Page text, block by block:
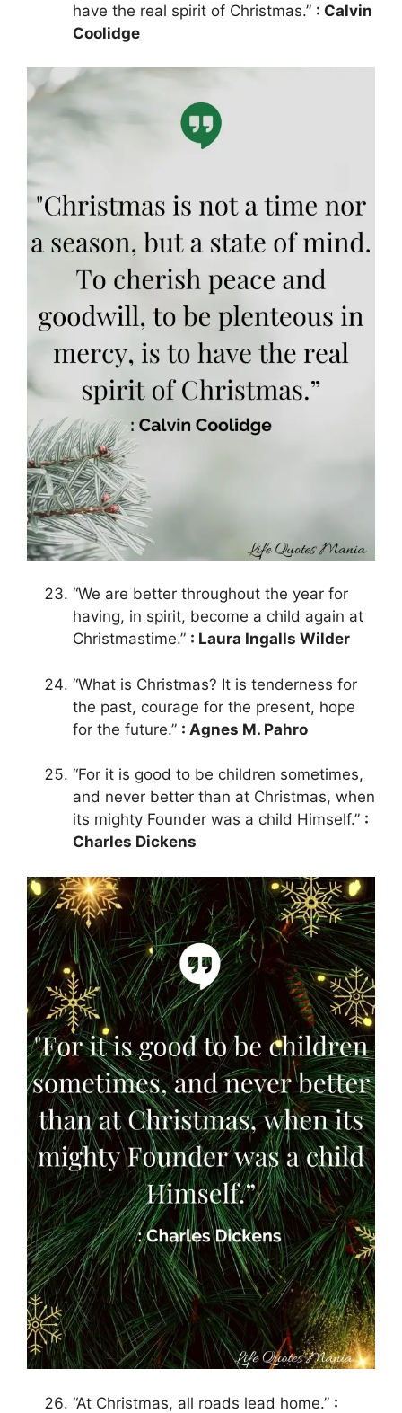
have the real spirit of Christmas.” : Calvin
Coolidge
“We are better throughout the year for
having, in spirit, become a child again at
Christmastime.” : Laura Ingalls Wilder
“What is Christmas? It is tenderness for
the past, courage for the present, hope
for the future.” : Agnes M. Pahro
“For it is good to be children sometimes,
and never better than at Christmas, when
its mighty Founder was a child Himself.” :
Charles Dickens
“At Christmas, all roads lead home.” :